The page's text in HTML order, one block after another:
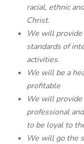
racial, ethnic
Christ.
We will
standards of
activities.
We will be a
profitable
We will
professional
to be loyal to
We will go the